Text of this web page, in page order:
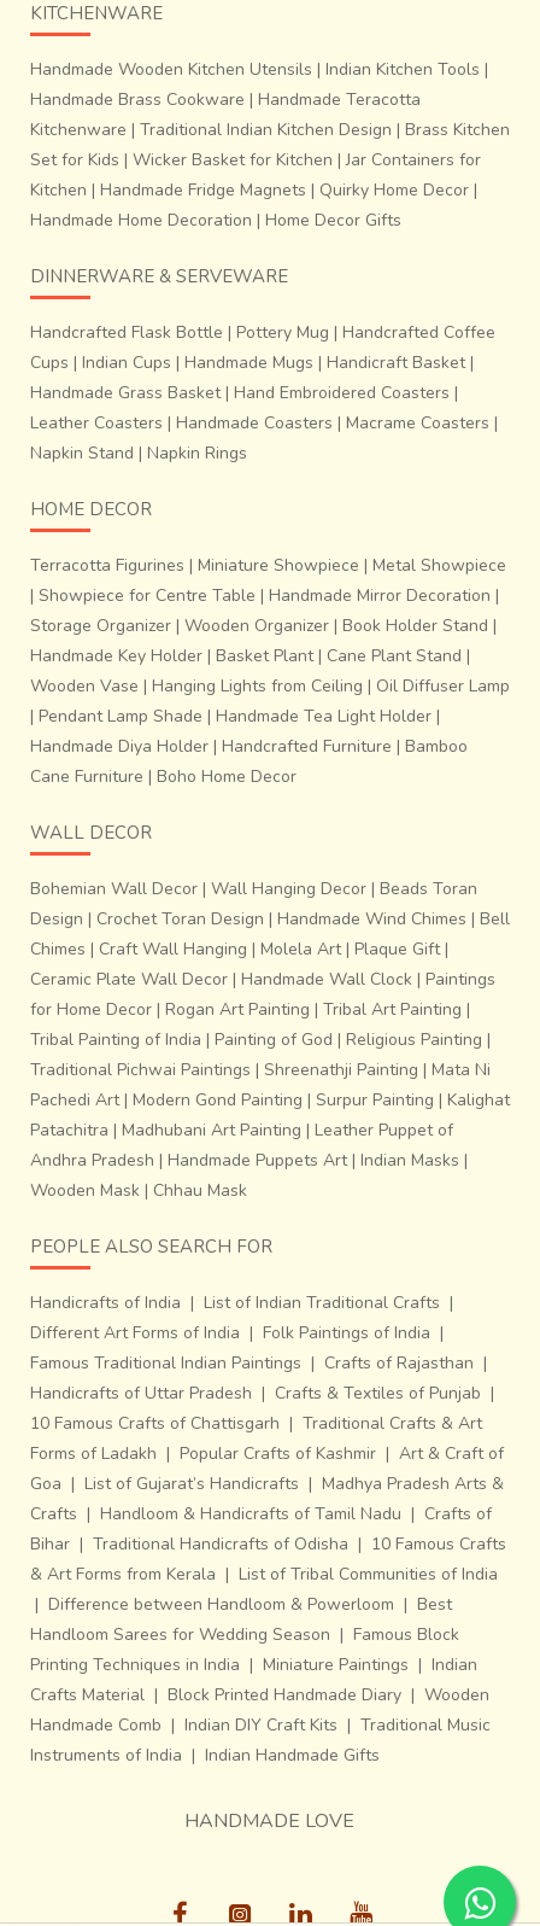
Over this, a clay-based paste is applied to an extent that it
percolates into the voids of the pattern. Another thick coat
of clay mixed with sand is then applied externally over the
sand (bajari). Here, the sand act as strengthening
agentsand
when heated.This is then kept in sun till it dries.
When the mould is heated, the wax begins to melt and
made. Molten Bell metal or brass is then poured into
ferrous metal casting takes over 15-20 minutes to
complete. The external covering of clay is then wiped
away, but the clay that is trapped within the metal body
ends up staying that way till the end. Sun drying is
essential else, the entire piece may become more prone to
damage. Sanding and polishing result in final finishing.
A single piece requires up to ten days to come to its
finished form. Even though the commercial corridors are
flooded with tailor made moulds, one cannot find a parallel
synonym of the intricacy that flows out of a traditional
piece made by the bell-metal craftsmen of MP.The play
of convoluted solids and voids that gracefully
perform an impressive ballet over organic metallic
contours is a memorable metaphor that can never be
imitated.
~
KITCHENWARE
Handmade Wooden Kitchen Utensils | Indian Kitchen Tools |
Handmade Brass Cookware | Handmade Teracotta
Kitchenware | Traditional Indian Kitchen Design | Brass Kitchen
Set for Kids | Wicker Basket for Kitchen |Jar Containers for
Kitchen | Handmade Fridge Magnets | Quirky Home Decor |
Handmade Home Decoration | Home Decor Gifts
DINNERWARE & SERVEWARE
Handcrafted Flask Bottle | Pottery Mug | Handcrafted Coffee
Cups | Indian Cups | Handmade Mugs | Handicraft Basket|
Handmade Grass Basket| Hand Embroidered Coasters |
Leather Coasters | Handmade Coasters | Macrame Coasters |
Napkin Stand | Napkin Rings
HOME DECOR
Terracotta Figurines | Miniature Showpiece | Metal Showpiece
| Showpiece for Centre Table | Handmade Mirror Decoration |
Storage Organizer | Wooden Organizer | Book Holder Stand |
Handmade Key Holder | Basket Plant| Cane Plant Stand |
Wooden Vase | Hanging Lights from Ceiling | Oil Diffuser Lamp
| Pendant Lamp Shade | Handmade Tea Light Holder |
Handmade Diya Holder | Handcrafted Furniture | Bamboo
Cane Furniture | Boho Home Decor
WALL DECOR
Bohemian Wall Decor | Wall Hanging Decor | Beads Toran
Design | Crochet Toran Design | Handmade Wind Chimes | Bell
Chimes | Craft Wall Hanging | Molela Art| Plaque Gift|
Ceramic Plate Wall Decor | Handmade Wall Clock | Paintings
for Home Decor | Rogan Art Painting | Tribal Art Painting |
Tribal Painting of India | Painting of God | Religious Painting |
Traditional Pichwai Paintings | Shreenathji Painting | Mata Ni
Pachedi Art| Modern Gond Painting | Surpur Painting | Kalighat
Patachitra | Madhubani Art Painting | Leather Puppet of
Andhra Pradesh | Handmade Puppets Art| Indian Masks |
Wooden Mask | Chhau Mask
PEOPLE ALSO SEARCH FOR
Handicrafts of India | List of Indian Traditional Crafts |
Different Art Forms of India | Folk Paintings of India |
Famous Traditional Indian Paintings | Crafts of Rajasthan |
Handicrafts of Uttar Pradesh | Crafts & Textiles of Punjab |
10 Famous Crafts of Chattisgarh | Traditional Crafts & Art
Forms of Ladakh | Popular Crafts of Kashmir | Art & Craft of
Goa | List of Gujarat’s Handicrafts | Madhya Pradesh Arts &
Crafts | Handloom & Handicrafts of Tamil Nadu | Crafts of
Bihar | Traditional Handicrafts of Odisha | 10 Famous Crafts
& Art Forms from Kerala | List of Tribal Communities of India
| Difference between Handloom & Powerloom | Best
Handloom Sarees for Wedding Season | Famous Block
Printing Techniques in India | Miniature Paintings | Indian
Crafts Material | Block Printed Handmade Diary | Wooden
Handmade Comb | Indian DIY Craft Kits | Traditional Music
Instruments of India | Indian Handmade Gifts
HANDMADE LOVE